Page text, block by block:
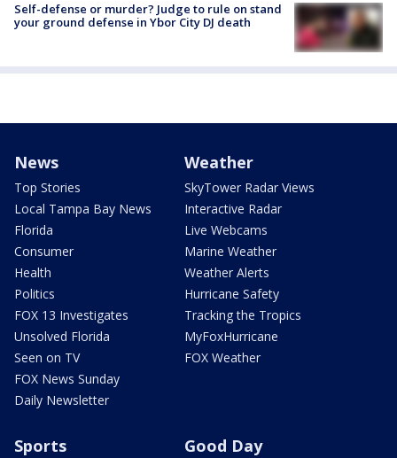
Self-defense or murder? Judge to rule on stand
your ground defense in Ybor City DJ death
News
Top Stories
Local Tampa Bay News
Florida
Consumer
Health
Politics
FOX 13 Investigates
Unsolved Florida
Seen on TV
FOX News Sunday
Daily Newsletter
Weather
SkyTower Radar Views
Interactive Radar
Live Webcams
Marine Weather
Weather Alerts
Hurricane Safety
Tracking the Tropics
MyFoxHurricane
FOX Weather
Sports Good Day